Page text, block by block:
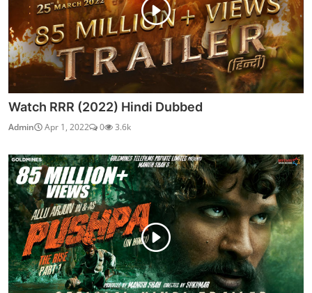
Watch RRR (2022) Hindi Dubbed
Admin Apr 1, 2022 0 3.6k